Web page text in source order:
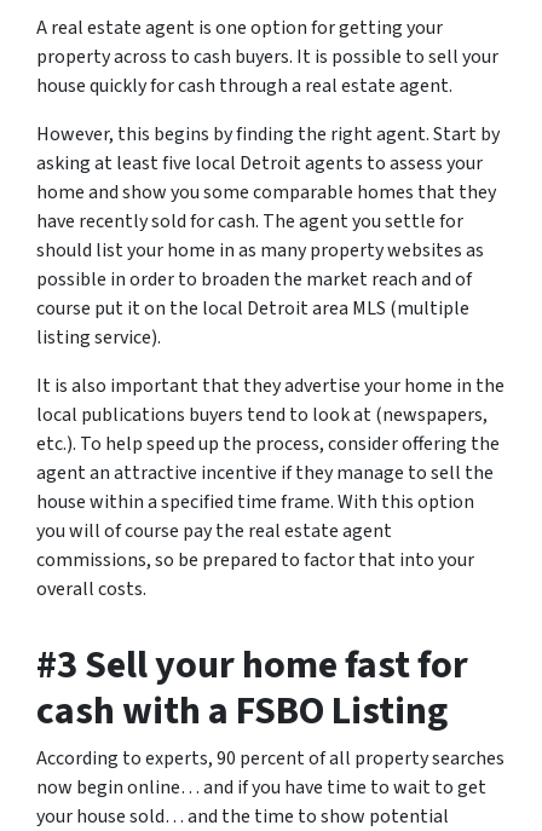
A real estate agent is one option for getting your
property across to cash buyers. It is possible to sell your
house quickly for cash through a real estate agent.
However, this begins by finding the right agent. Start by
asking at least five local Detroit agents to assess your
home and show you some comparable homes that they
have recently sold for cash. The agent you settle for
should list your home in as many property websites as
possible in order to broaden the market reach and of
course put it on the local Detroit area MLS (multiple
listing service).
It is also important that they advertise your home in the
local publications buyers tend to look at (newspapers,
etc.). To help speed up the process, consider offering the
agent an attractive incentive if they manage to sell the
house within a specified time frame. With this option
you will of course pay the real estate agent
commissions, so be prepared to factor that into your
overall costs.
#3 Sell your home fast for
cash with a FSBO Listing
According to experts, 90 percent of all property searches
now begin online… and if you have time to wait to get
your house sold… and the time to show potential